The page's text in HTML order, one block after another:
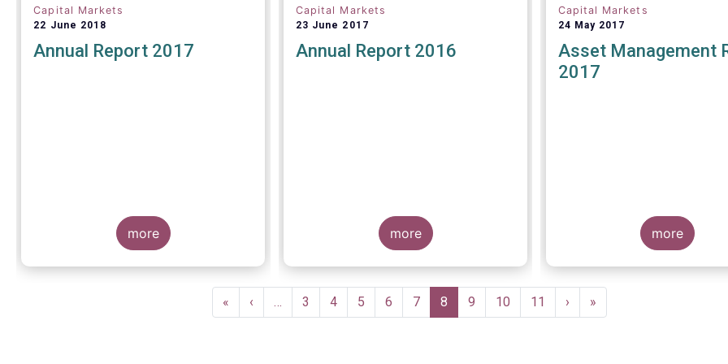
Capital Markets
22 June 2018
Annual Report 2017
more
Capital Markets
23 June 2017
Annual Report 2016
more
Capital Markets
24 May 2017
Asset Management
2017
more
First
page
«
Previous
page
‹ … Page
3 Page
4 Page
5 Page
6 Page
7
Current
page
8 Page
9 Page
10 Page
11
Next
page
›
Last
page
»